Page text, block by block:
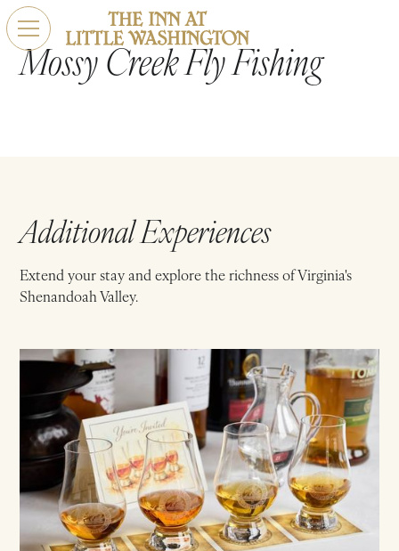
Mossy Creek Fly Fishing
Additional Experiences
Extend your stay and explore the richness of Virginia's
Shenandoah Valley.